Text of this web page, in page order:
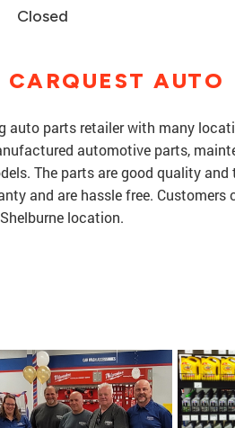
Closed
AUTO
auto parts retailer with many
automotive parts,
The parts are good quality and
and are hassle free. Customers
location.